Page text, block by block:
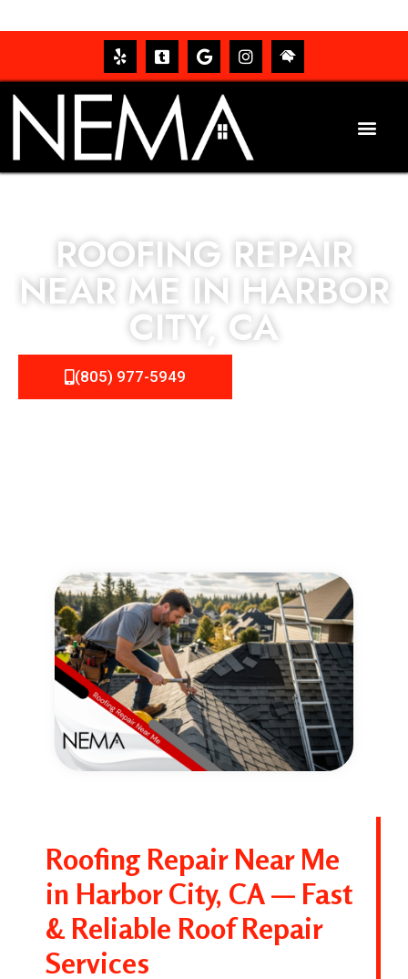
ROOFING REPAIR
NEAR ME IN HARBOR
CITY, CA
(805) 977-5949
Roofing Repair Near Me
in Harbor City, CA — Fast
& Reliable Roof Repair
Services